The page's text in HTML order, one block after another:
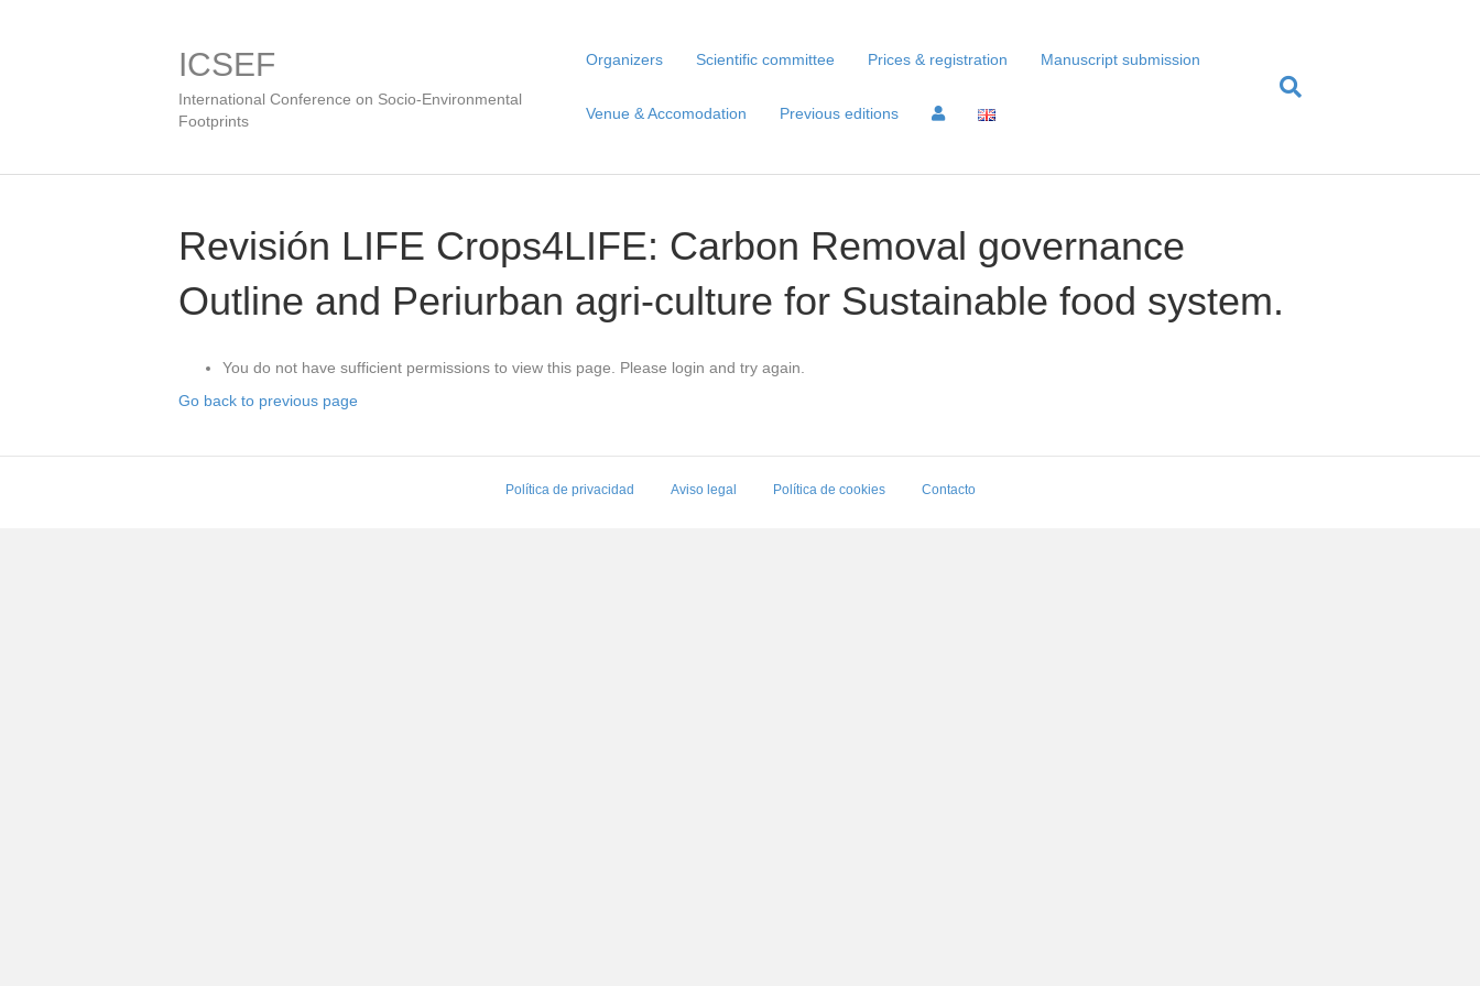
ICSEF
International Conference on Socio-Environmental
Footprints
Organizers Scientific committee Prices & registration Manuscript submission
Venue & Accomodation Previous editions
Revisión LIFE Crops4LIFE: Carbon Removal governance
Outline and Periurban agri-culture for Sustainable food system.
You do not have sufficient permissions to view this page. Please login and try again.
Go back to previous page
Política de privacidad Aviso legal Política de cookies Contacto